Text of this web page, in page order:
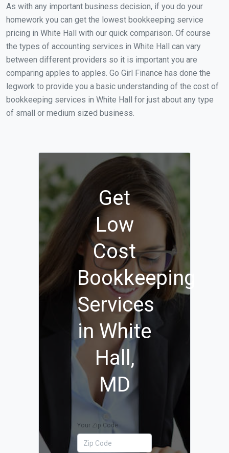
As with any important business decision, if you do your
homework you can get the lowest bookkeeping service
pricing in White Hall with our quick comparison. Of course
the types of accounting services in White Hall can vary
between different providers so it is important you are
comparing apples to apples. Go Girl Finance has done the
legwork to provide you a basic understanding of the cost of
bookkeeping services in White Hall for just about any type
of small or medium sized business.
Get
Low
Cost
Bookkeeping
Services
in White
Hall,
MD
Your Zip Code